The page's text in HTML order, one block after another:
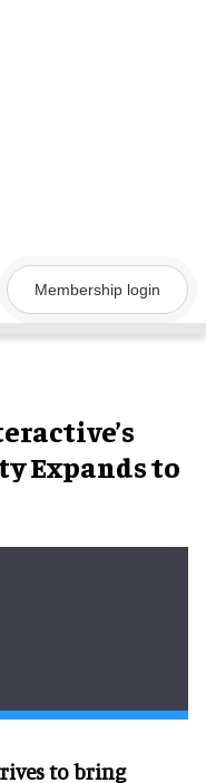
Membership login
Expands to
to bring